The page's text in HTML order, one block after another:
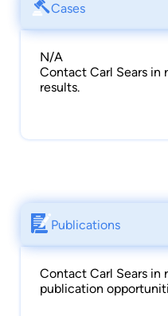
Cases
N/A
Contact Carl Sears in
results.
Publications
Contact Carl Sears in
publication